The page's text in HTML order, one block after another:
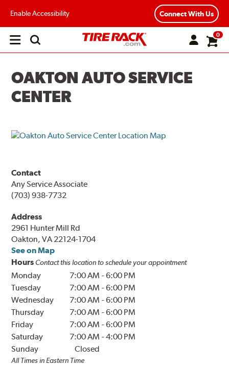
Enable Accessibility Connect With Us
Open
0
OAKTON AUTO SERVICE
CENTER
Contact
Any Service Associate
(703) 938-7732
Address
2961 Hunter Mill Rd
Oakton, VA 22124-1704
See on Map
Hours Contact this location to schedule your appointment
Monday 7:00 AM -6:00 PM
Tuesday
7:00 AM -6:00 PM
Wednesday
7:00 AM -6:00 PM
Thursday
7:00 AM -6:00 PM
Friday
7:00 AM -6:00 PM
Saturday
7:00 AM -4:00 PM
Sunday
Closed
All Times in Eastern Time